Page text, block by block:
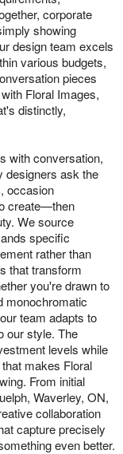
corporate
showing
design team excels
various budgets,
pieces
Floral Images,
distinctly,
with conversation,
designers ask the
occasion
create—then
We source
specific
rather than
that transform
you're drawn to
monochromatic
team adapts to
our style. The
levels while
makes Floral
From initial
Waverley, ON,
collaboration
capture precisely
even better.